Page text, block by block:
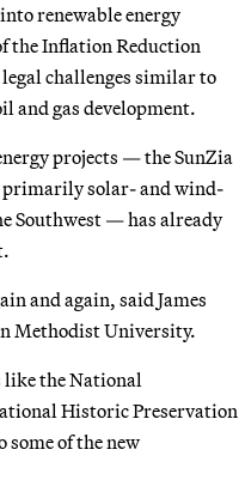
renewable energy
the Inflation Reduction
challenges similar to
and gas development.
projects — the SunZia
primarily solar- and wind-
Southwest — has already
and again, said James
Methodist University.
like the National
Historic Preservation
some of the new